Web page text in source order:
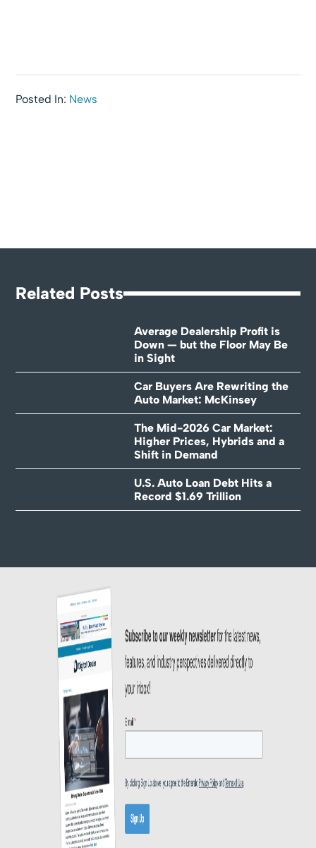
Posted In: News
Related Posts
Average Dealership Profit is
Down — but the Floor May Be
in Sight
Car Buyers Are Rewriting the
Auto Market: McKinsey
The Mid-2026 Car Market:
Higher Prices, Hybrids and a
Shift in Demand
U.S. Auto Loan Debt Hits a
Record $1.69 Trillion